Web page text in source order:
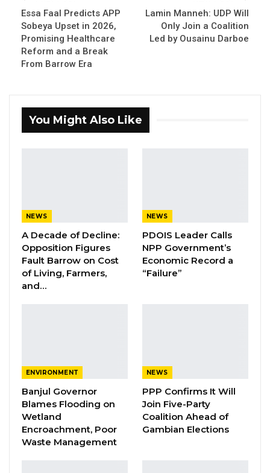
Lamin Manneh, Deputy Administrative
Secretary, External Affairs United Democratic
By Fatou Sillah
Coalition 2026 Flagbearer Race
Narrows to Three as Essa…
Aug 7, 2026
Lamin Manneh, the deputy admin secretary
Party, said in an interview that his party is
confident it will win The Gambia’s 2026
presidential election, arguing that it is
Essa Faal Predicts APP
Sobeya Upset in 2026,
Promising Healthcare
Reform and a Break
From Barrow Era
Lamin Manneh: UDP Will
Only Join a Coalition
Led by Ousainu Darboe
You Might Also Like
NEWS
A Decade of Decline:
Opposition Figures
Fault Barrow on Cost
of Living, Farmers,
and…
NEWS
PDOIS Leader Calls
NPP Government’s
Economic Record a
“Failure”
ENVIRONMENT
Banjul Governor
Blames Flooding on
Wetland
Encroachment, Poor
Waste Management
NEWS
PPP Confirms It Will
Join Five-Party
Coalition Ahead of
Gambian Elections